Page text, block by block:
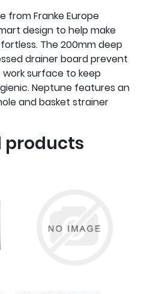
from Franke Europe
design to help make
The 200mm deep
drainerboard prevent
surface to keep
Neptune features an
and basket strainer
products